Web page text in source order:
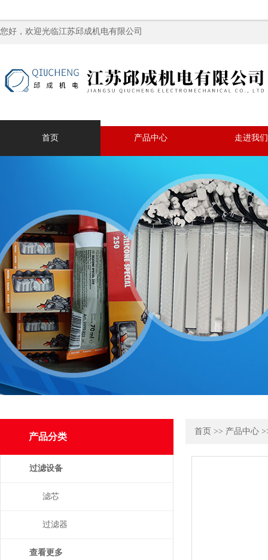
您好，欢迎光临江苏邱成机电有限公司
首页 产品中心 走进我们
产品分类
过滤设备
滤芯
过滤器
查看更多
首页 >> 产品中心